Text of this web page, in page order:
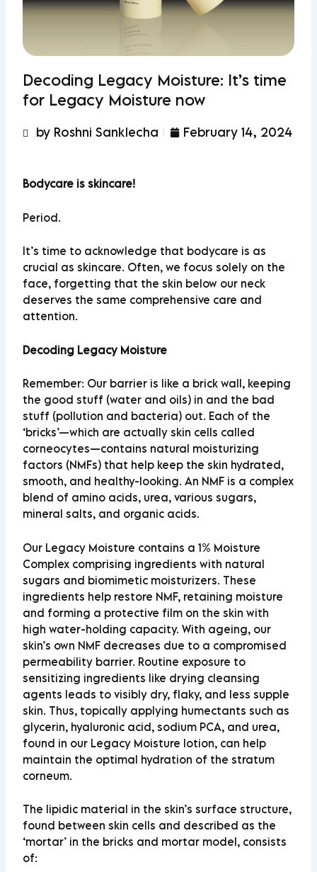
Decoding Legacy Moisture: It’s time
for Legacy Moisture now
by Roshni Sanklecha February 14, 2024
Bodycare is skincare!
Period.
It’s time to acknowledge that bodycare is as
crucial as skincare. Often, we focus solely on the
face, forgetting that the skin below our neck
deserves the same comprehensive care and
attention.
Decoding Legacy Moisture
Remember: Our barrier is like a brick wall, keeping
the good stuff (water and oils) in and the bad
stuff (pollution and bacteria) out. Each of the
‘bricks’—which are actually skin cells called
corneocytes—contains natural moisturizing
factors (NMFs) that help keep the skin hydrated,
smooth, and healthy-looking. An NMF is a complex
blend of amino acids, urea, various sugars,
mineral salts, and organic acids.
OurLegacy Moisture contains a 1% Moisture
Complex comprising ingredients with natural
sugars and biomimetic moisturizers. These
ingredients help restore NMF, retaining moisture
and forming a protective film on the skin with
high water-holding capacity. With ageing, our
skin’s own NMF decreases due to a compromised
permeability barrier. Routine exposure to
sensitizing ingredients like drying cleansing
agents leads to visibly dry, flaky, and less supple
skin. Thus, topically applying humectants such as
glycerin, hyaluronic acid, sodium PCA, and urea,
found in our Legacy Moisture lotion, can help
maintain the optimal hydration of the stratum
corneum.
The lipidic material in the skin’s surface structure,
found between skin cells and described as the
‘mortar’ in the bricks and mortar model, consists
of: